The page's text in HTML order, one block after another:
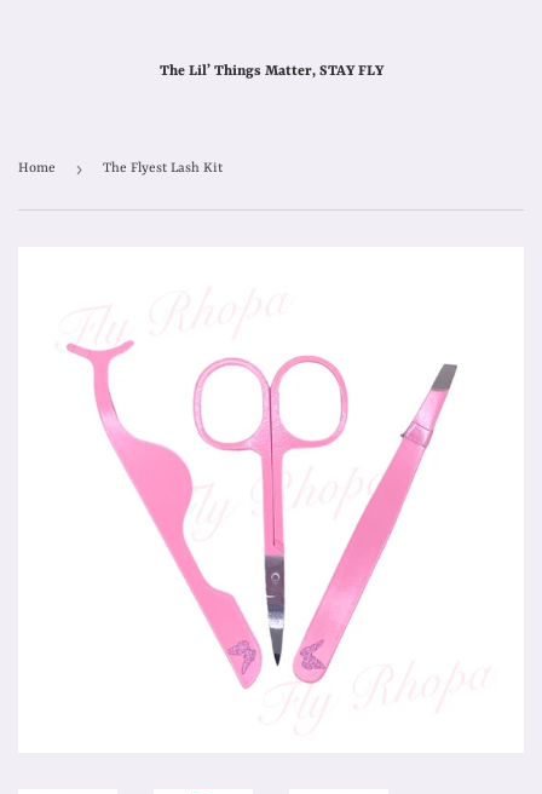
The Lil’ Things Matter, STAY FLY
Home › The Flyest Lash Kit